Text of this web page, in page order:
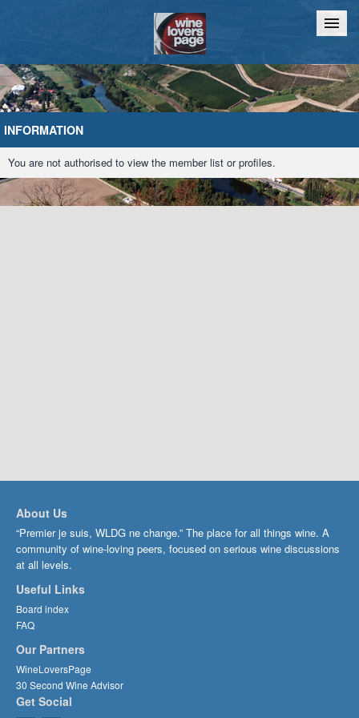
Home Chat
INFORMATION
You are not authorised to view the member list or profiles.
About Us
“Premier je suis, WLDG ne change.” The place for all things wine. A
community of wine-loving peers, focused on serious wine discussions
at all levels.
Useful Links
Board index
FAQ
Our Partners
WineLoversPage
30 Second Wine Advisor
Get Social